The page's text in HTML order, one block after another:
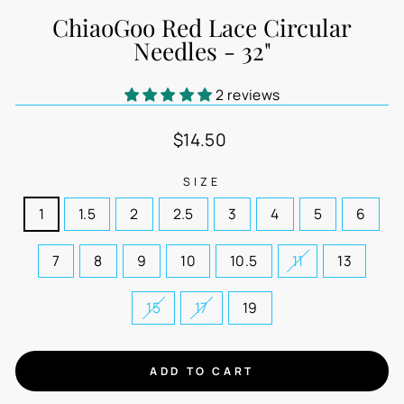
ChiaoGoo Red Lace Circular
Needles - 32"
2 reviews
Regular
$14.50
SIZE
1 1.5 2 2.5 3 4 5 6
7 8 9 10 10.5 11 13
15 17 19
ADD TO CART